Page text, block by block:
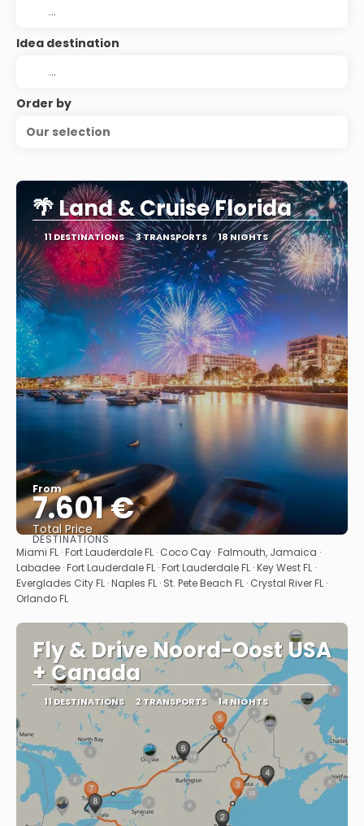
Idea destination
Order by
Our selection
🌴 Land & Cruise Florida
11 DESTINATIONS 3 TRANSPORTS 18 NIGHTS
From
7.601 €
Total Price
See
DESTINATIONS
Miami FL · Fort Lauderdale FL · Coco Cay · Falmouth, Jamaica ·
Labadee · Fort Lauderdale FL · Fort Lauderdale FL · Key West FL ·
Everglades City FL · Naples FL · St. Pete Beach FL · Crystal River FL ·
Orlando FL
Fly & Drive Noord-Oost USA
+ Canada
11 DESTINATIONS 2 TRANSPORTS 14 NIGHTS